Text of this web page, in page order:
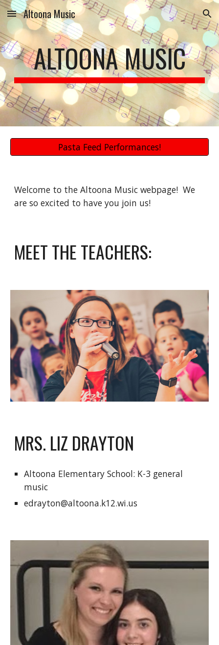
Skip to main content Skip to navigation
Altoona Music
ALTOONA MUSIC
Pasta Feed Performances!
Welcome to the Altoona Music webpage!  We
are so excited to have you join us!
MEET THE TEACHERS:
MRS. LIZ DRAYTON
Altoona Elementary School: K-3 general
music
edrayton@altoona.k12.wi.us